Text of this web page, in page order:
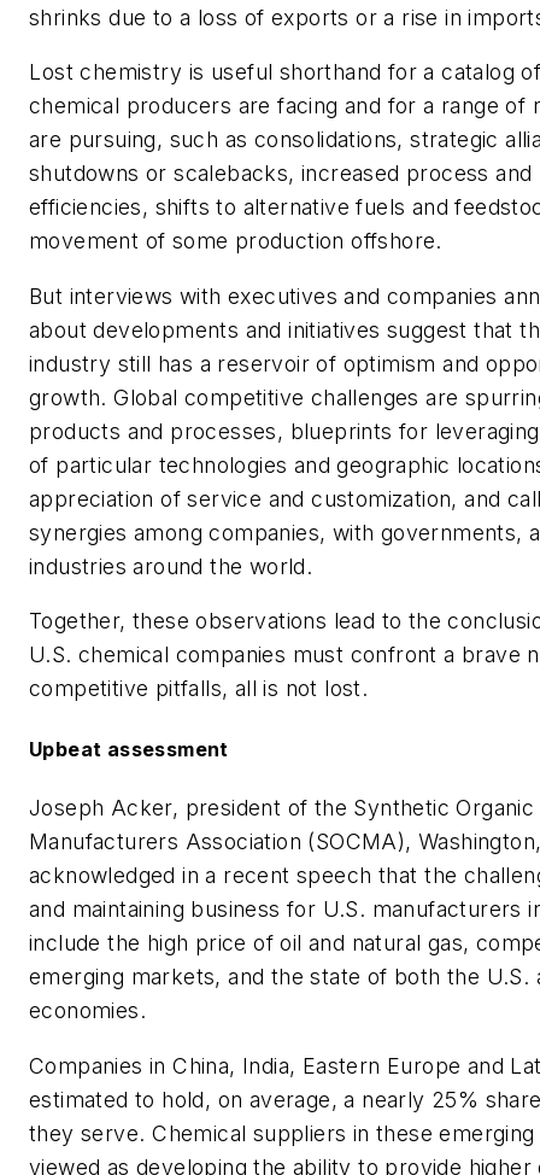
shrinks due to a loss of exports or a rise in
Lost chemistry is useful shorthand for a catalog
chemical producers are facing and for a range of
are pursuing, such as consolidations, strategic
shutdowns or scalebacks, increased process and
efficiencies, shifts to alternative fuels and
movement of some production offshore.
But interviews with executives and companies
about developments and initiatives suggest that
industry still has a reservoir of optimism and
growth. Global competitive challenges are
products and processes, blueprints for
of particular technologies and geographic
appreciation of service and customization, and
synergies among companies, with governments,
industries around the world.
Together, these observations lead to the
U.S. chemical companies must confront a brave
competitive pitfalls, all is not lost.
Upbeat assessment
Joseph Acker, president of the Synthetic Organic
Manufacturers Association (SOCMA),
acknowledged in a recent speech that the
and maintaining business for U.S. manufacturers
include the high price of oil and natural gas,
emerging markets, and the state of both the U.S.
economies.
Companies in China, India, Eastern Europe and
estimated to hold, on average, a nearly 25%
they serve. Chemical suppliers in these
viewed as developing the ability to provide higher